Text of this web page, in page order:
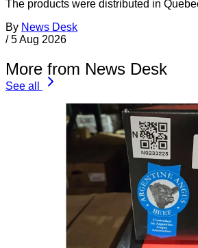
The products were distributed in
By News Desk
/ 5 Aug 2026
More from News Desk
See all